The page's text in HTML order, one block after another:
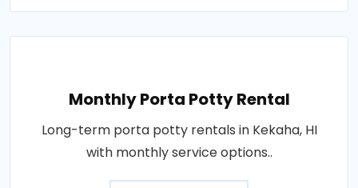
Monthly Porta Potty Rental
Long-term porta potty rentals in Kekaha, HI
with monthly service options..